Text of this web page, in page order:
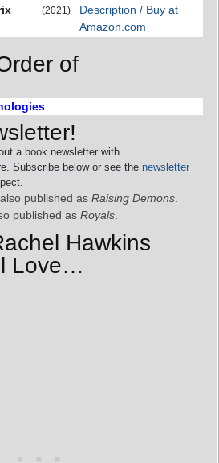
(2021)
Description / Buy at
Amazon.com
of
a book newsletter with
Subscribe below or see the newsletter
published as Raising Demons
published as Royals
Hawkins
Love…